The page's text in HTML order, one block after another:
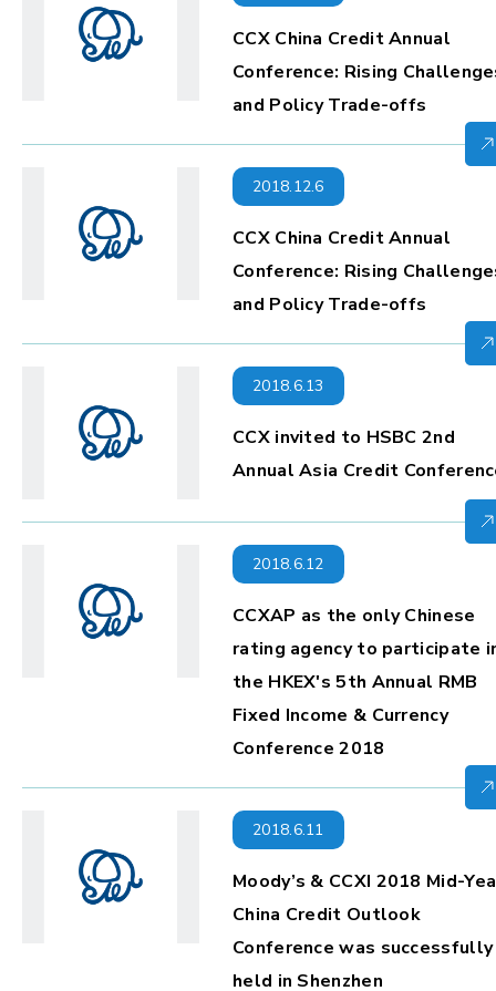
CCX China Credit Annual
Conference: Rising
and Policy Trade-offs
2018.12.6
CCX China Credit Annual
Conference: Rising
and Policy Trade-offs
2018.6.13
CCX invited to HSBC 2nd
Annual Asia Credit
2018.6.12
CCXAP as the only Chinese
rating agency to participate
the HKEX's 5th Annual RMB
Fixed Income & Currency
Conference 2018
2018.6.11
Moody’s & CCXI 2018 Mid-
China Credit Outlook
Conference was successfully
held in Shenzhen